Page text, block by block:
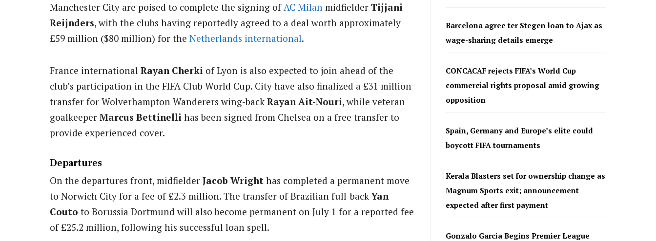
Manchester City are poised to complete the signing of AC Milan midfielder Tijjani
Reijnders, with the clubs having reportedly agreed to a deal worth approximately
£59 million ($80 million) for the Netherlands international.
France international Rayan Cherki of Lyon is also expected to join ahead of the
club’s participation in the FIFA Club World Cup. City have also finalized a £31 million
transfer for Wolverhampton Wanderers wing-back Rayan Ait-Nouri, while veteran
goalkeeper Marcus Bettinelli has been signed from Chelsea on a free transfer to
provide experienced cover.
Departures
On the departures front, midfielder Jacob Wright has completed a permanent move
to Norwich City for a fee of £2.3 million. The transfer of Brazilian full-backYan
Couto to Borussia Dortmund will also become permanent on July 1 for a reported fee
of £25.2 million, following his successful loan spell.
Barcelona agree ter Stegen loan to Ajax as
wage-sharing details emerge
CONCACAF rejects FIFA’s World Cup
commercial rights proposal amid growing
opposition
Spain, Germany and Europe’s elite could
boycott FIFA tournaments
Kerala Blasters set for ownership change as
Magnum Sports exit; announcement
expected after first payment
Gonzalo García Begins Premier League